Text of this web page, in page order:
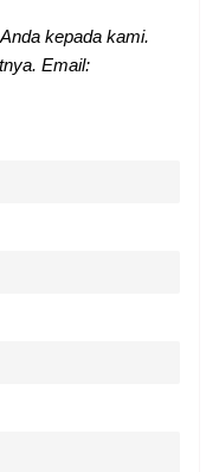
kepada kami.
Email: